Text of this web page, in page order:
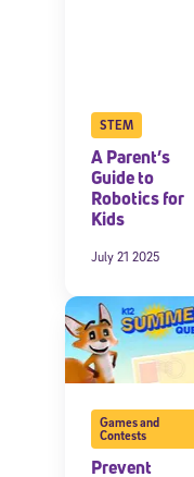
STEM
A Parent’s
Guide to
Robotics for
Kids
July 21 2025
Games and
Contests
Prevent
* Email
Message